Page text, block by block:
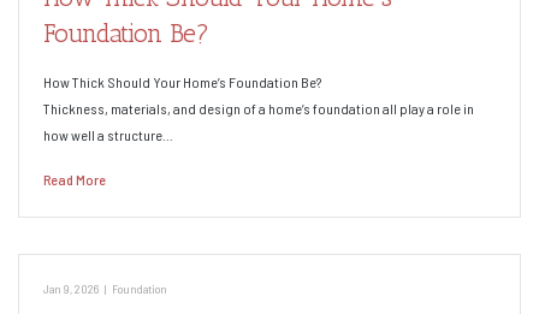
Foundation Be?
How Thick Should Your Home’s Foundation Be?
Thickness, materials, and design of a home’s foundation all play a role in
how well a structure…
Read More
Jan 9, 2026 | Foundation